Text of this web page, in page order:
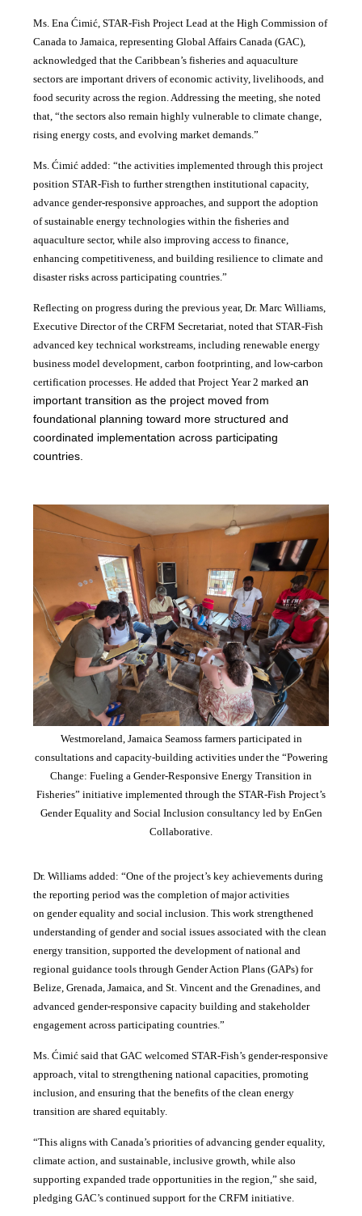
Ms. Ena Ćimić, STAR-Fish Project Lead at the High Commission of
Canada to Jamaica, representing Global Affairs Canada (GAC),
acknowledged that the Caribbean’s fisheries and aquaculture
sectors are important drivers of economic activity, livelihoods, and
food security across the region. Addressing the meeting, she noted
that, “the sectors also remain highly vulnerable to climate change,
rising energy costs, and evolving market demands.”
Ms. Ćimić added: “the activities implemented through this project
position STAR-Fish to further strengthen institutional capacity,
advance gender-responsive approaches, and support the adoption
of sustainable energy technologies within the fisheries and
aquaculture sector, while also improving access to finance,
enhancing competitiveness, and building resilience to climate and
disaster risks across participating countries.”
Reflecting on progress during the previous year, Dr. Marc Williams,
Executive Director of the CRFM Secretariat, noted that STAR-Fish
advanced key technical workstreams, including renewable energy
business model development, carbon footprinting, and low-carbon
certification processes. He added that Project Year 2 markedan
important transition as the project moved from
foundational planning toward more structured and
coordinated implementation across participating
countries.
Westmoreland, Jamaica Seamoss farmers participated in
consultations and capacity-building activities under the “Powering
Change: Fueling a Gender-Responsive Energy Transition in
Fisheries” initiative implemented through the STAR-Fish Project’s
Gender Equality and Social Inclusion consultancy led by EnGen
Collaborative.
Dr. Williams added:“One of the project’s key achievements during
the reporting period was the completion of major activities
on gender equality and social inclusion. This work strengthened
understanding of gender and social issues associated with the clean
energy transition, supported the development of national and
regional guidance tools through Gender Action Plans (GAPs) for
Belize, Grenada, Jamaica, and St. Vincent and the Grenadines, and
advanced gender-responsive capacity building and stakeholder
engagement across participating countries.”
Ms. Ćimić said that GAC welcomed STAR-Fish’s gender-responsive
approach, vital to strengthening national capacities, promoting
inclusion, and ensuring that the benefits of the clean energy
transition are shared equitably.
“This aligns with Canada’s priorities of advancing gender equality,
climate action, and sustainable, inclusive growth, while also
supporting expanded trade opportunities in the region,” she said,
pledging GAC’s continued support for the CRFM initiative.